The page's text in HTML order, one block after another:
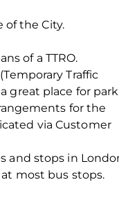
of the City.
of a TTRO.
Traffic
great place for
for the
via Customer
and stops in
most bus stops.